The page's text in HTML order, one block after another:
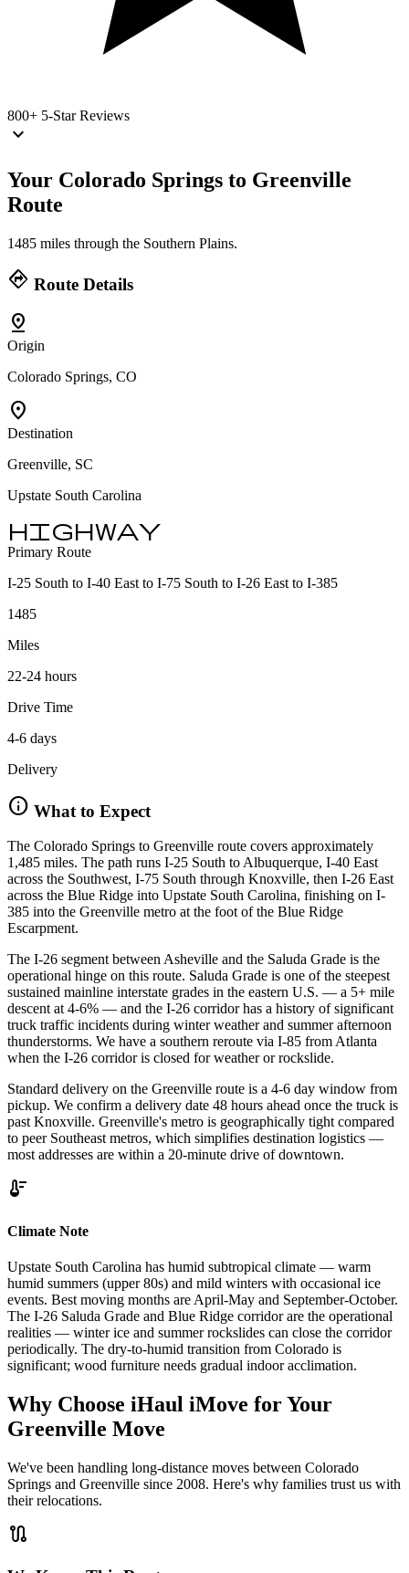
800+ 5-Star Reviews
keyboard_arrow_down
Your Colorado Springs to Greenville
Route
1485 miles through the Southern Plains.
directions Route Details
pin_drop
Origin
Colorado Springs, CO
location_on
Destination
Greenville, SC
Upstate South Carolina
highway
Primary Route
I-25 South to I-40 East to I-75 South to I-26 East to I-385
1485
Miles
22-24 hours
Drive Time
4-6 days
Delivery
info What to Expect
The Colorado Springs to Greenville route covers approximately
1,485 miles. The path runs I-25 South to Albuquerque, I-40 East
across the Southwest, I-75 South through Knoxville, then I-26 East
across the Blue Ridge into Upstate South Carolina, finishing on I-
385 into the Greenville metro at the foot of the Blue Ridge
Escarpment.
The I-26 segment between Asheville and the Saluda Grade is the
operational hinge on this route. Saluda Grade is one of the steepest
sustained mainline interstate grades in the eastern U.S. — a 5+ mile
descent at 4-6% — and the I-26 corridor has a history of significant
truck traffic incidents during winter weather and summer afternoon
thunderstorms. We have a southern reroute via I-85 from Atlanta
when the I-26 corridor is closed for weather or rockslide.
Standard delivery on the Greenville route is a 4-6 day window from
pickup. We confirm a delivery date 48 hours ahead once the truck is
past Knoxville. Greenville's metro is geographically tight compared
to peer Southeast metros, which simplifies destination logistics —
most addresses are within a 20-minute drive of downtown.
thermostat
Climate Note
Upstate South Carolina has humid subtropical climate — warm
humid summers (upper 80s) and mild winters with occasional ice
events. Best moving months are April-May and September-October.
The I-26 Saluda Grade and Blue Ridge corridor are the operational
realities — winter ice and summer rockslides can close the corridor
periodically. The dry-to-humid transition from Colorado is
significant; wood furniture needs gradual indoor acclimation.
Why Choose iHaul iMove for Your
Greenville Move
We've been handling long-distance moves between Colorado
Springs and Greenville since 2008. Here's why families trust us with
their relocations.
route